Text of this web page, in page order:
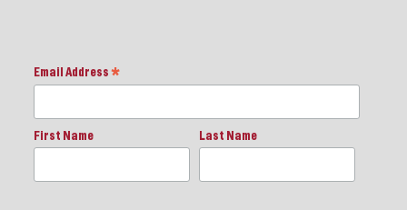
Email Address *
First Name Last Name